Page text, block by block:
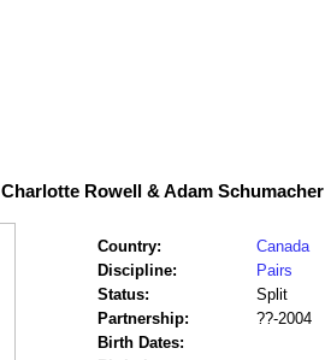
Charlotte Rowell & Adam Schumacher
Country:
Canada
Discipline:
Pairs
Status:
Split
Partnership:
??-2004
Birth Dates: